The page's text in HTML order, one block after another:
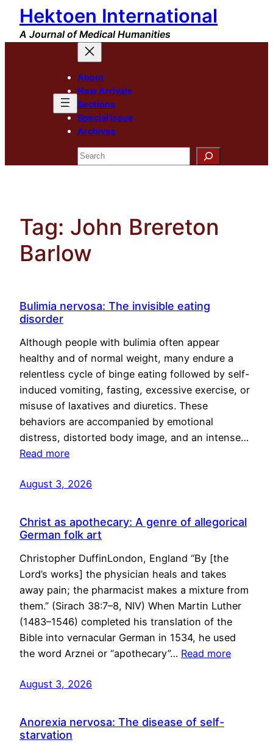
Skip
content
Hektoen International
A Journal of Medical Humanities
About
New Arrivals
Sections
Special Issue
Archives
Search
Tag: John Brereton
Barlow
Bulimia nervosa: The invisible eating
disorder
Although people with bulimia often appear
healthy and of normal weight, many endure a
relentless cycle of binge eating followed by self-
induced vomiting, fasting, excessive exercise, or
misuse of laxatives and diuretics. These
behaviors are accompanied by emotional
distress, distorted body image, and an intense…
Read more
August 3, 2026
Christ as apothecary: A genre of allegorical
German folk art
Christopher DuffinLondon, England “By [the
Lord’s works] the physician heals and takes
away pain; the pharmacist makes a mixture from
them.” (Sirach 38:7–8, NIV) When Martin Luther
(1483–1546) completed his translation of the
Bible into vernacular German in 1534, he used
the word Arznei or “apothecary”… Read more
August 3, 2026
Anorexia nervosa: The disease of self-
starvation